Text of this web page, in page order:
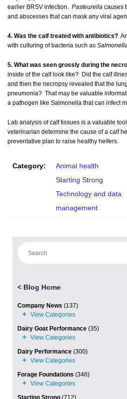
earlier BRSV infection. Pasteurella causes
and abscesses that can mask any viral
4. Was the calf treated with antibiotics?
with culturing of bacteria such as
5. What was seen grossly during the
inside of the calf look like? Did the calf
and then the necropsy revealed that the
pneumonia? That may be valuable
a pathogen like Salmonella that can infect
Lab analysis of calf tissues is a valuable
veterinarian determine the cause of a calf
preventative plan to raise healthy heifers.
Category:
Animal health
Starting Strong
Technology and data
management
< Blog Home
Company News (137)
Dairy Goat Performance (35)
Dairy Performance (300)
Forage Foundations (346)